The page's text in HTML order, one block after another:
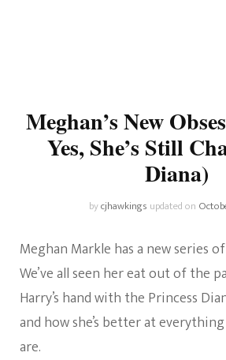
Meghan’s New
Yes, She’s Still
Diana)
bycjhawkings updated on
Meghan Markle has a new series
We’ve all seen her eat out of the
Harry’s hand with the Princess
and how she’s better at
are.